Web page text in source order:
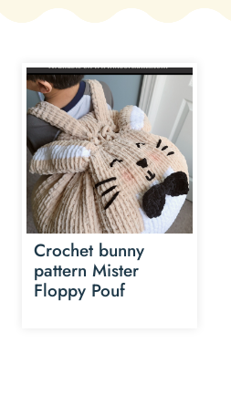
Crochet bunny
pattern Mister
Floppy Pouf